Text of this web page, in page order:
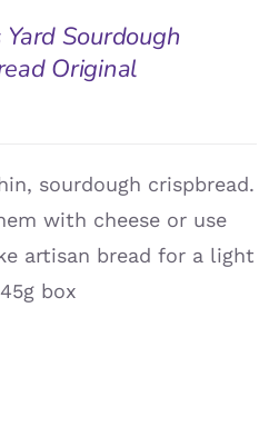
Yard Sourdough
Original
sourdough crispbread.
with cheese or use
artisan bread for a light
box